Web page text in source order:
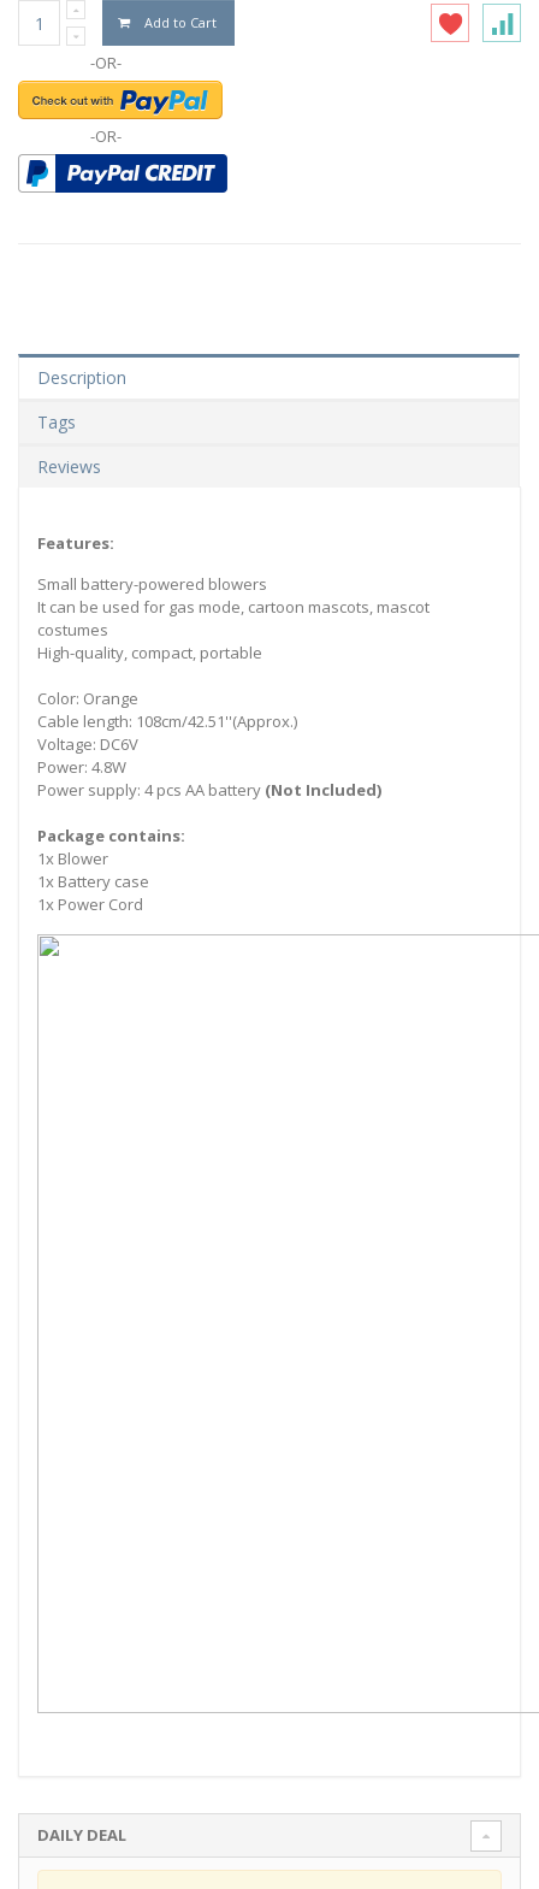
Add to Cart
-OR-
-OR-
Description
Tags
Reviews
Features:
Small battery-powered blowers
It can be used for gas mode, cartoon mascots, mascot
costumes
High-quality, compact, portable
Color: Orange
Cable length: 108cm/42.51''(Approx.)
Voltage: DC6V
Power: 4.8W
Power supply: 4 pcs AA battery (Not Included)
Package contains:
1x Blower
1x Battery case
1x Power Cord
DAILY DEAL